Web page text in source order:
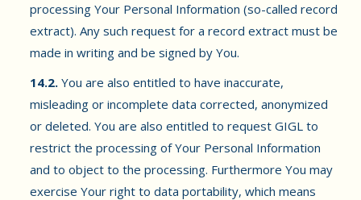
processing Your Personal Information (so-called record
extract). Any such request for a record extract must be
made in writing and be signed by You.
14.2. You are also entitled to have inaccurate,
misleading or incomplete data corrected, anonymized
or deleted. You are also entitled to request GIGL to
restrict the processing of Your Personal Information
and to object to the processing. Furthermore You may
exercise Your right to data portability, which means